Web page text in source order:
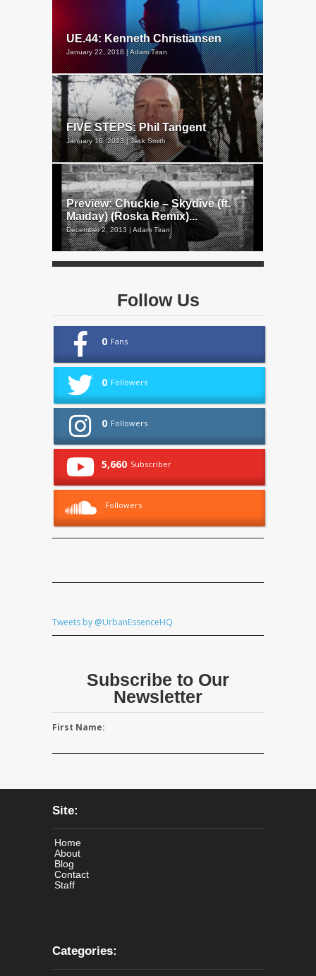
UE.44: Kenneth Christiansen
January 22, 2018 | Adam Tiran
FIVE STEPS: Phil Tangent
January 16, 2013 | Jack Smith
Preview: Chuckie – Skydive (ft.
Maiday) (Roska Remix)...
December 2, 2013 | Adam Tiran
Follow Us
0 Fans
0 Followers
0 Followers
5,660 Subscriber
Followers
Tweets by @UrbanEssenceHQ
Subscribe to Our
Newsletter
First Name:
Site:
Home
About
Blog
Contact
Staff
Categories: